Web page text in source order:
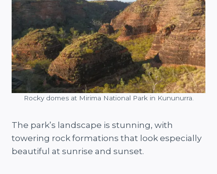
Rocky domes at Mirima National Park in Kununurra.
The park’s landscape is stunning, with
towering rock formations that look especially
beautiful at sunrise and sunset.